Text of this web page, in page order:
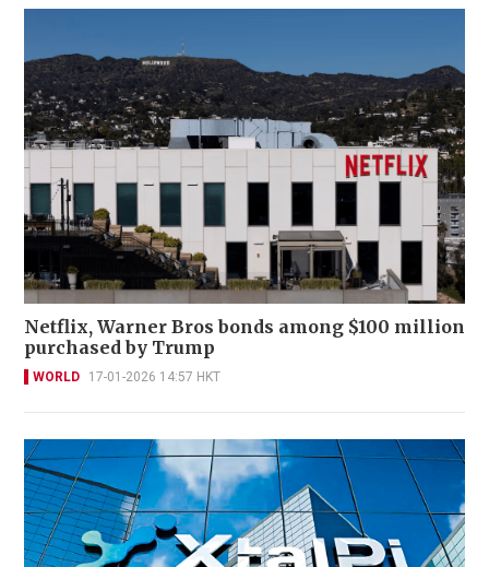
Netflix, Warner Bros bonds among $100 million
purchased by Trump
WORLD 17-01-2026 14:57 HKT